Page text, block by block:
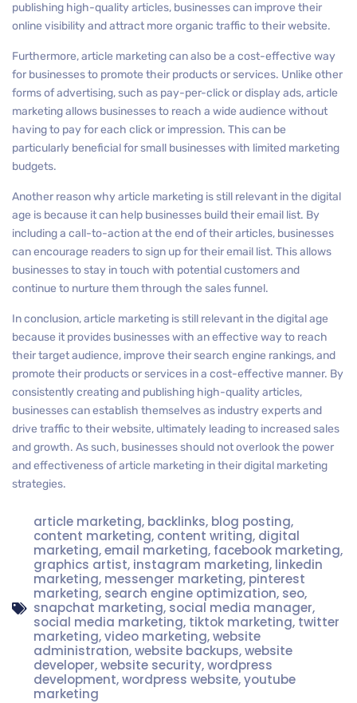
publishing high-quality articles, businesses can improve their
online visibility and attract more organic traffic to their website.
Furthermore, article marketing can also be a cost-effective way
for businesses to promote their products or services. Unlike other
forms of advertising, such as pay-per-click or display ads, article
marketing allows businesses to reach a wide audience without
having to pay for each click or impression. This can be
particularly beneficial for small businesses with limited marketing
budgets.
Another reason why article marketing is still relevant in the digital
age is because it can help businesses build their email list. By
including a call-to-action at the end of their articles, businesses
can encourage readers to sign up for their email list. This allows
businesses to stay in touch with potential customers and
continue to nurture them through the sales funnel.
In conclusion, article marketing is still relevant in the digital age
because it provides businesses with an effective way to reach
their target audience, improve their search engine rankings, and
promote their products or services in a cost-effective manner. By
consistently creating and publishing high-quality articles,
businesses can establish themselves as industry experts and
drive traffic to their website, ultimately leading to increased sales
and growth. As such, businesses should not overlook the power
and effectiveness of article marketing in their digital marketing
strategies.
article marketing, backlinks, blog posting,
content marketing, content writing, digital
marketing,email marketing, facebook marketing,
graphics artist, instagram marketing, linkedin
marketing, messenger marketing, pinterest
marketing, search engine optimization, seo,
snapchat marketing, social media manager,
social media marketing, tiktok marketing, twitter
marketing,video marketing,website
administration,website backups,website
developer,website security,wordpress
development,wordpress website,youtube
marketing